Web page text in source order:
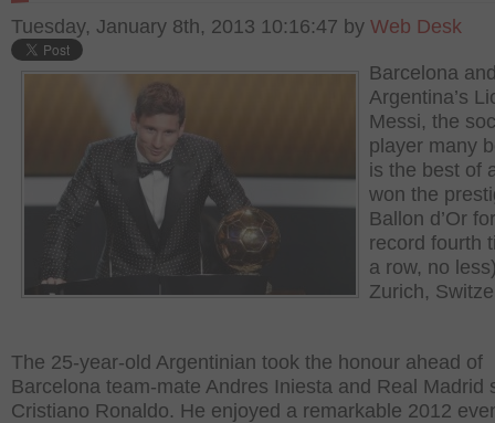
Tuesday, January 8th, 2013 10:16:47 by Web Desk
Barcelona
Argentina’s
Messi, the
player many
is the best of
won the
Ballon d’Or
record fourth
a row, no
Zurich,
The 25-year-old Argentinian took the honour ahead of
Barcelona team-mate Andres Iniesta and Real Madrid
Cristiano Ronaldo. He enjoyed a remarkable 2012